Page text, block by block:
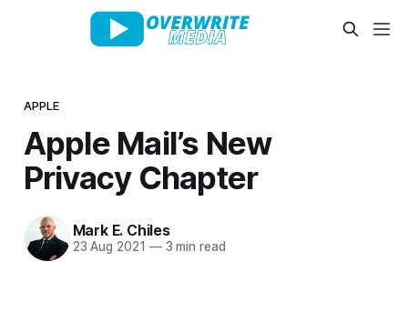
APPLE
Apple Mail’s New
Privacy Chapter
Mark E. Chiles
23 Aug 2021 —3 min read